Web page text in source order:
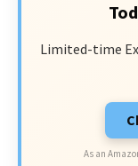
Limited-time
As an